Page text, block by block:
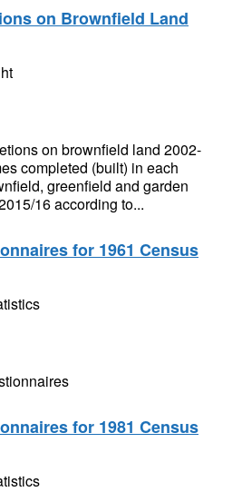
on Brownfield Land
on brownfield land 2002-
completed (built) in each
greenfield and garden
16 according to...
for 1961 Census
for 1981 Census